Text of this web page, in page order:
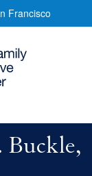
Francisco
Buckle,